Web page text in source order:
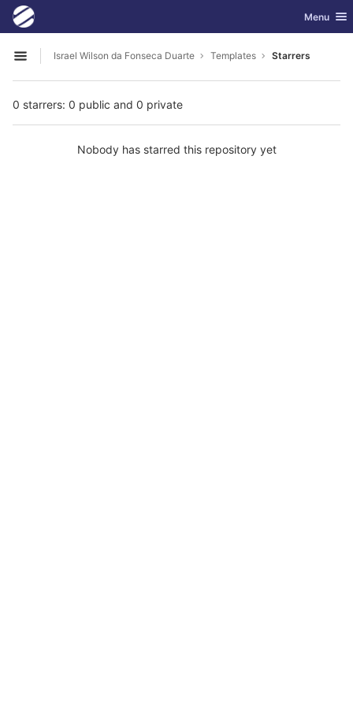
Skip to content
GitLab Toggle
Menu
Open sidebar
Israel Wilson da Fonseca Duarte Templates Starrers
0 starrers: 0 public and 0 private
Nobody has starred this repository yet